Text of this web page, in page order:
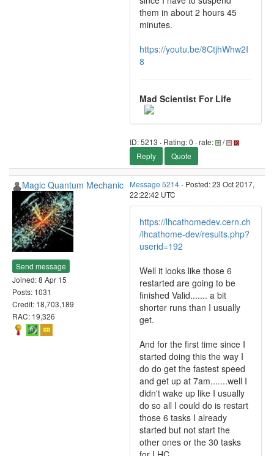
them in about 2 hours 45
minutes.
https://youtu.be/8CtjhWhw2I
8
Mad Scientist For Life
ID: 5213 · Rating: 0 · rate:
/
Reply
Quote
Magic Quantum Mechanic
Send message
Joined: 8 Apr 15
Posts: 1031
Credit: 18,703,189
RAC: 19,326
Message 5214- Posted: 23 Oct 2017,
22:22:42 UTC
https://lhcathomedev.cern.ch
/lhcathome-dev/results.php?
userid=192
Well it looks like those 6
restarted are going to be
finished Valid....... a bit
shorter runs than I usually
get.
And for the first time since I
started doing this the way I
do do get the fastest speed
and get up at 7am.......well I
didn't wake up like I usually
do so all I could do is restart
those 6 tasks I already
started but not start the
other ones or the 30 tasks